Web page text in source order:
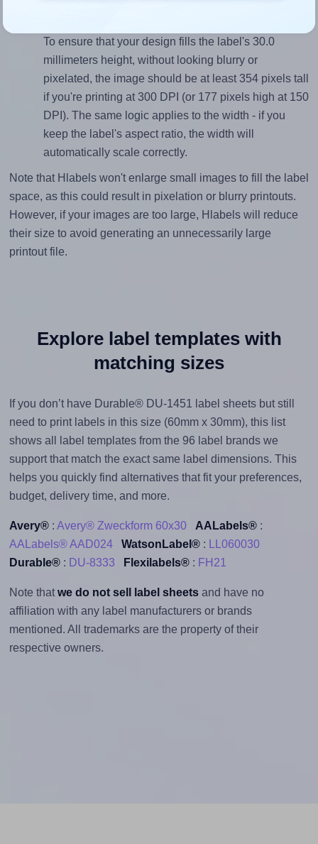
To ensure that your design fills the label's 30.0
millimeters height, without looking blurry or
pixelated, the image should be at least 354 pixels tall
if you're printing at 300 DPI (or 177 pixels high at 150
DPI). The same logic applies to the width - if you
keep the label's aspect ratio, the width will
automatically scale correctly.
Note that Hlabels won't enlarge small images to fill the label
space, as this could result in pixelation or blurry printouts.
However, if your images are too large, Hlabels will reduce
their size to avoid generating an unnecessarily large
printout file.
Explore label templates with
matching sizes
If you don’t have Durable® DU-1451 label sheets but still
need to print labels in this size (60mm x 30mm), this list
shows all label templates from the 96 label brands we
support that match the exact same label dimensions. This
helps you quickly find alternatives that fit your preferences,
budget, delivery time, and more.
Avery®: Avery® Zweckform 60x30 AALabels®:
AALabels® AAD024
WatsonLabel®:
LL060030
Durable®: DU-8333 Flexilabels®: FH21
Note that we do not sell label sheetsand have no
affiliation with any label manufacturers or brands
mentioned. All trademarks are the property of their
respective owners.